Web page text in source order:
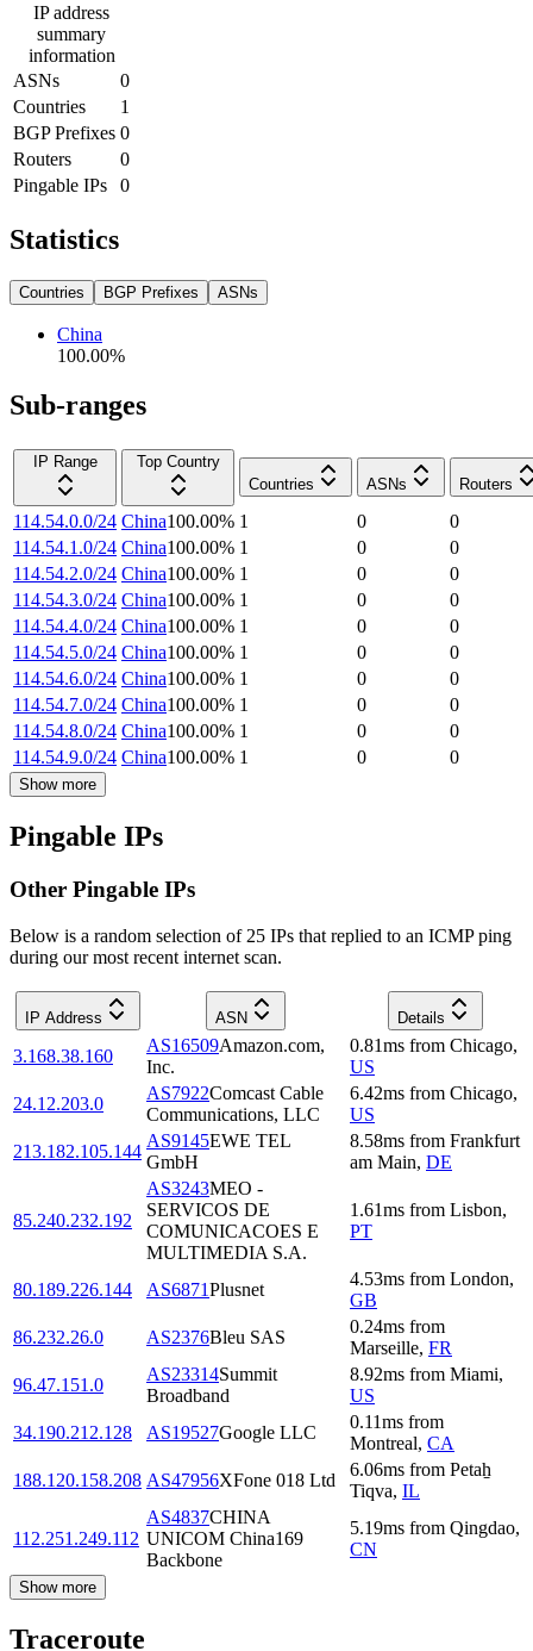
IP address
summary
information
ASNs
0
Countries
1
BGP Prefixes 0
Routers
0
Pingable IPs
0
Statistics
Countries BGP Prefixes ASNs
China
100.00%
Sub-ranges
IP Range
Top Country
Countries
ASNs Routers
114.54.0.0/24 China100.00% 1 0
0
114.54.1.0/24 China100.00% 1 0
0
114.54.2.0/24 China100.00% 1 0
0
114.54.3.0/24 China100.00% 1 0
0
114.54.4.0/24 China100.00% 1 0
0
114.54.5.0/24 China100.00% 1 0
0
114.54.6.0/24 China100.00% 1 0
0
114.54.7.0/24 China100.00% 1 0
0
114.54.8.0/24 China100.00% 1 0
0
114.54.9.0/24 China100.00% 1 0 0
Show more
Pingable IPs
Other Pingable IPs
Below is a random selection of 25 IPs that replied to an ICMP ping
during our most recent internet scan.
IP Address ASN Details
3.168.38.160
AS16509Amazon.com,
Inc.
0.81ms from Chicago,
US
24.12.203.0
AS7922Comcast Cable
Communications, LLC
6.42ms from Chicago,
US
213.182.105.144
AS9145EWE TEL
GmbH
8.58ms from Frankfurt
am Main, DE
85.240.232.192
AS3243MEO -
SERVICOS DE
COMUNICACOES E
MULTIMEDIA S.A.
1.61ms from Lisbon,
PT
80.189.226.144 AS6871Plusnet
4.53ms from London,
GB
86.232.26.0
AS2376Bleu SAS
0.24ms from
Marseille, FR
96.47.151.0
AS23314Summit
Broadband
8.92ms from Miami,
US
34.190.212.128
AS19527Google LLC
0.11ms from
Montreal, CA
188.120.158.208 AS47956XFone 018 Ltd
6.06ms from Petaẖ
Tiqva, IL
112.251.249.112
AS4837CHINA
UNICOM China169
Backbone
5.19ms from Qingdao,
CN
Show more
Traceroute